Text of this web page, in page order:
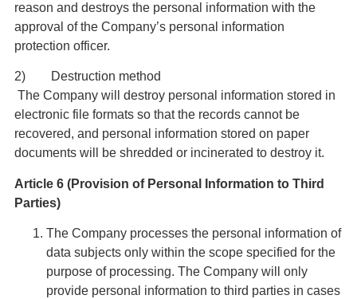
reason and destroys the personal information with the
approval of the Company’s personal information
protection officer.
2) Destruction method
The Company will destroy personal information stored in
electronic file formats so that the records cannot be
recovered, and personal information stored on paper
documents will be shredded or incinerated to destroy it.
Article 6 (Provision of Personal Information to Third
Parties)
The Company processes the personal information of
data subjects only within the scope specified for the
purpose of processing. The Company will only
provide personal information to third parties in cases